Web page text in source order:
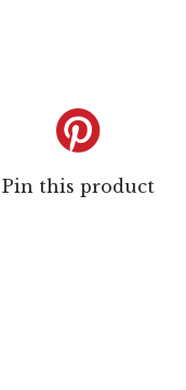
Pin this product